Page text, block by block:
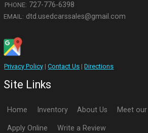
PHONE: 727-776-6398
EMAIL: dtd.usedcarssales@gmail.com
Privacy Policy |Contact Us |Directions
Site Links
Home Inventory About Us Meet
Apply Online Write a Review